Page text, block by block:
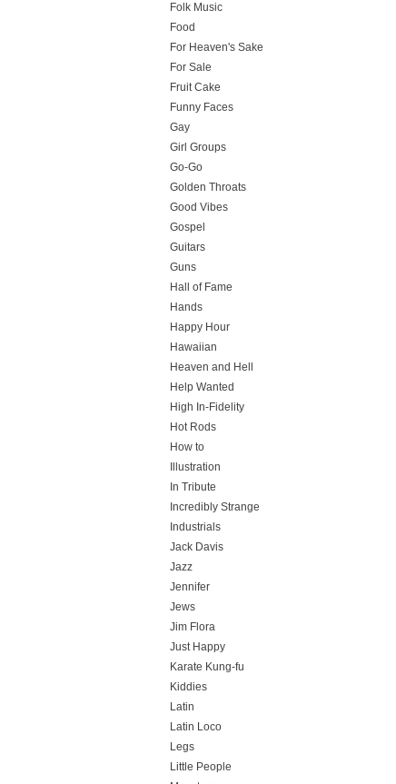
Folk Music
Food
For Heaven's Sake
For Sale
Fruit Cake
Funny Faces
Gay
Girl Groups
Go-Go
Golden Throats
Good Vibes
Gospel
Guitars
Guns
Hall of Fame
Hands
Happy Hour
Hawaiian
Heaven and Hell
Help Wanted
High In-Fidelity
Hot Rods
How to
Illustration
In Tribute
Incredibly Strange
Industrials
Jack Davis
Jazz
Jennifer
Jews
Jim Flora
Just Happy
Karate Kung-fu
Kiddies
Latin
Latin Loco
Legs
Little People